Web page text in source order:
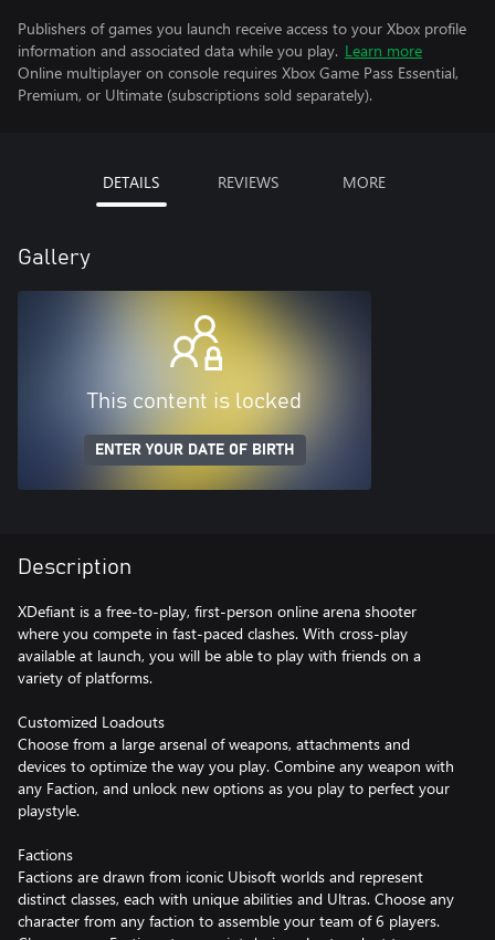
Publishers of games you launch receive access to your Xbox profile
information and associated data while you play. Learn more
Online multiplayer on console requires Xbox Game Pass Essential,
Premium, or Ultimate (subscriptions sold separately).
DETAILS REVIEWS MORE
Gallery
This content is locked
ENTER YOUR DATE OF BIRTH
Description
XDefiant is a free-to-play, first-person online arena shooter
where you compete in fast-paced clashes. With cross-play
available at launch, you will be able to play with friends on a
variety of platforms.
Customized Loadouts
Choose from a large arsenal of weapons, attachments and
devices to optimize the way you play. Combine any weapon with
any Faction, and unlock new options as you play to perfect your
playstyle.
Factions
Factions are drawn from iconic Ubisoft worlds and represent
distinct classes, each with unique abilities and Ultras. Choose any
character from any faction to assemble your team of 6 players.